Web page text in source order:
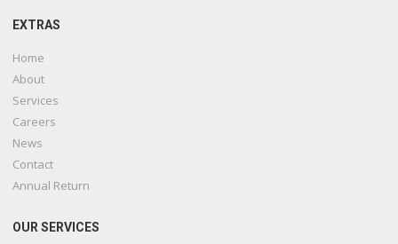
EXTRAS
Home
About
Services
Careers
News
Contact
Annual Return
OUR SERVICES